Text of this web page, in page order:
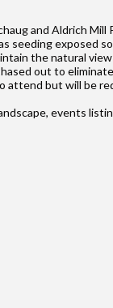
and Aldrich Mill
seeding exposed
the natural
out to
attend but will be
events